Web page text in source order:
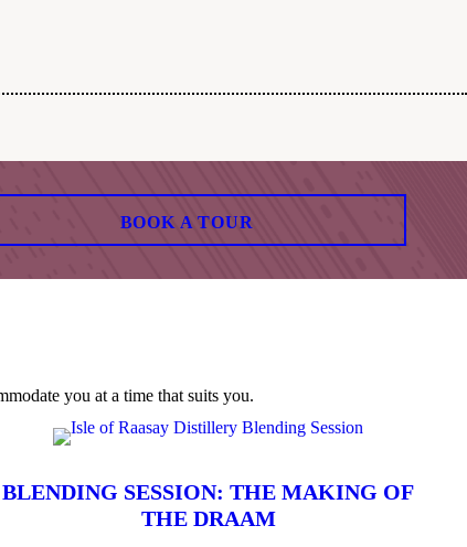
BOOK A TOUR
you at a time that suits you.
BLENDING SESSION: THE MAKING OF
THE DRAAM